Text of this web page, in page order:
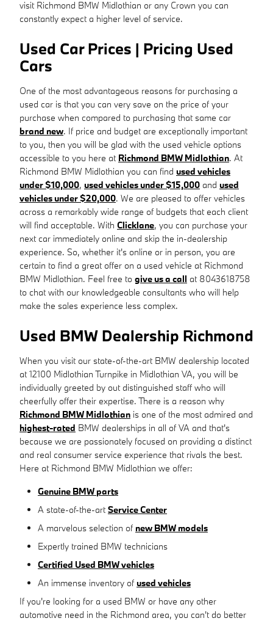
visit Richmond BMW Midlothian or any Crown you can
constantly expect a higher level of service.
Used Car Prices | Pricing Used
Cars
One of the most advantageous reasons for purchasing a
used car is that you can very save on the price of your
purchase when compared to purchasing that same car
brand new. If price and budget are exceptionally important
to you, then you will be glad with the used vehicle options
accessible to you here at Richmond BMW Midlothian. At
Richmond BMW Midlothian you can find used vehicles
under $10,000, used vehicles under $15,000 and used
vehicles under $20,000. We are pleased to offer vehicles
across a remarkably wide range of budgets that each client
will find acceptable. With Clicklane, you can purchase your
next car immediately online and skip the in-dealership
experience. So, whether it's online or in person, you are
certain to find a great offer on a used vehicle at Richmond
BMW Midlothian. Feel free to give us a call at 8043618758
to chat with our knowledgeable consultants who will help
make the sales experience less complex.
Used BMW Dealership Richmond
When you visit our state-of-the-art BMW dealership located
at 12100 Midlothian Turnpike in Midlothian VA, you will be
individually greeted by out distinguished staff who will
cheerfully offer their expertise. There is a reason why
Richmond BMW Midlothian is one of the most admired and
highest-rated BMW dealerships in all of VA and that's
because we are passionately focused on providing a distinct
and real consumer service experience that rivals the best.
Here at Richmond BMW Midlothian we offer:
Genuine BMW parts
A state-of-the-artService Center
A marvelous selection of new BMW models
Expertly trained BMW technicians
Certified Used BMW vehicles
An immense inventory of used vehicles
If you're looking for a used BMW or have any other
automotive need in the Richmond area, you can't do better